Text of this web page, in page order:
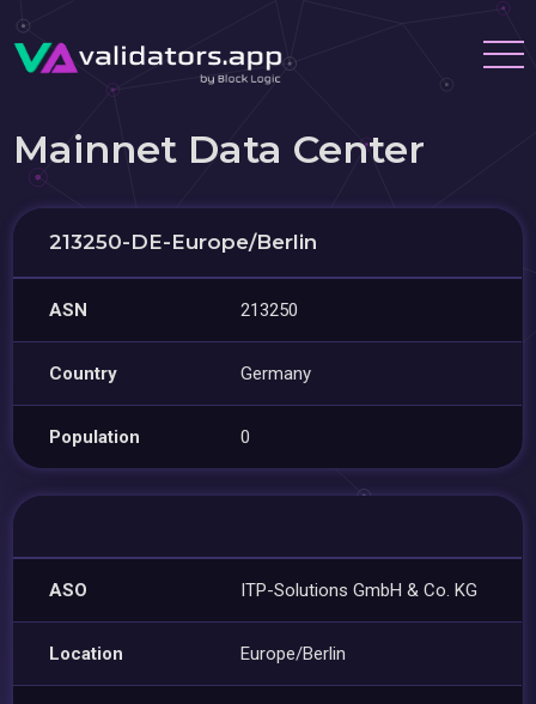
Mainnet Data Center
213250-DE-Europe/Berlin
ASN 213250
Country Germany
Population 0
ASO ITP-Solutions GmbH & Co. KG
Location Europe/Berlin